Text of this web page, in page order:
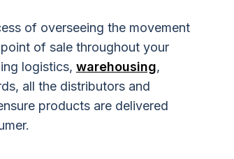
of overseeing the movement
of sale throughout your
logistics, warehousing,
all the distributors and
products are delivered